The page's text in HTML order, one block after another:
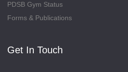
PDSB Gym Status
Forms & Publications
Get In Touch